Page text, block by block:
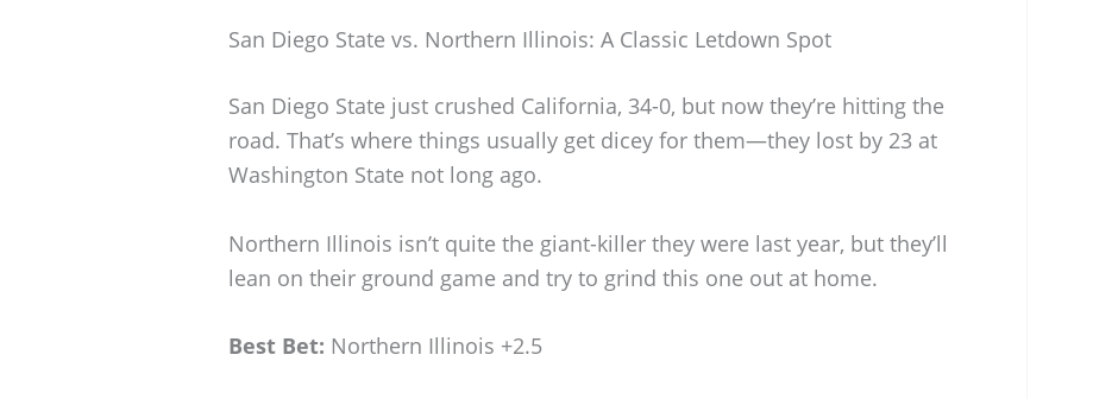
San Diego State vs. Northern Illinois: A Classic Letdown Spot
San Diego State just crushed California, 34-0, but now they’re hitting the
road. That’s where things usually get dicey for them—they lost by 23 at
Washington State not long ago.
Northern Illinois isn’t quite the giant-killer they were last year, but they’ll
lean on their ground game and try to grind this one out at home.
Best Bet: Northern Illinois +2.5